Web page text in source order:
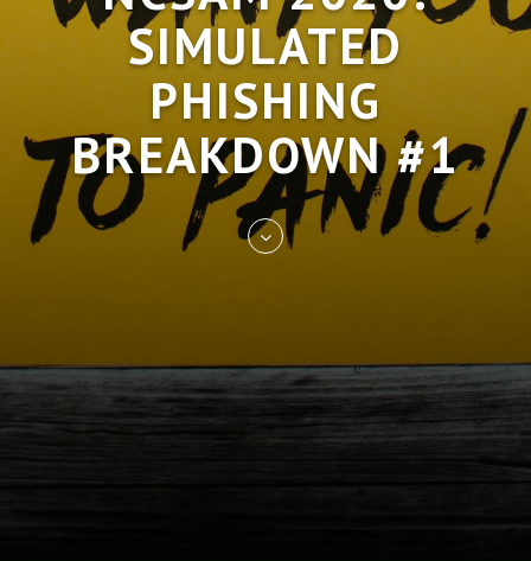
SIMULATED
PHISHING
BREAKDOWN #1
Skip
to